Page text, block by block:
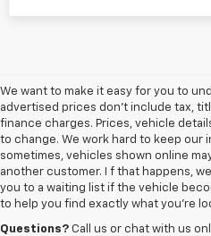
We want to make it easy for you to
advertised prices don’t include tax,
finance charges. Prices, vehicle
to change. We work hard to keep our
sometimes, vehicles shown online
another customer. I f that happens,
you to a waiting list if the vehicle
to help you find exactly what you’re
Questions? Call us or chat with us